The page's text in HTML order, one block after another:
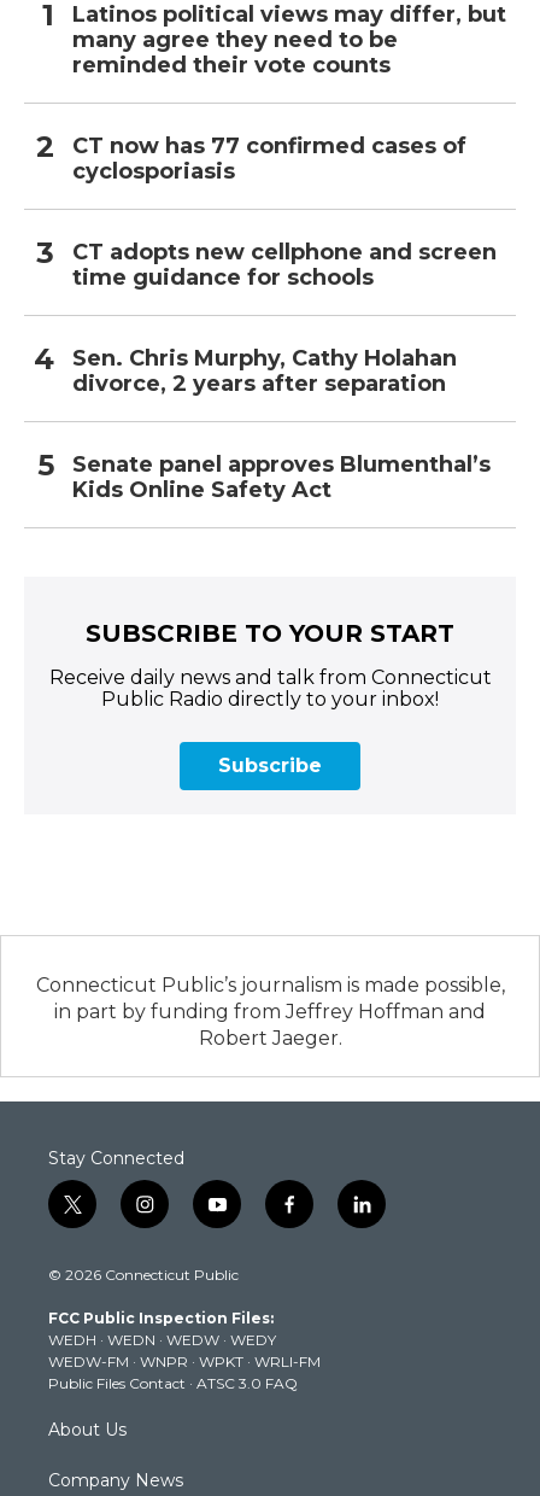
Latinos political views may differ, but
many agree they need to be
reminded their vote counts
CT now has 77 confirmed cases of
cyclosporiasis
CT adopts new cellphone and screen
time guidance for schools
Sen. Chris Murphy, Cathy Holahan
divorce, 2 years after separation
Senate panel approves Blumenthal’s
Kids Online Safety Act
SUBSCRIBE TO YOUR START
Receive daily news and talk from Connecticut
Public Radio directly to your inbox!
Subscribe
Connecticut Public’s journalism is made possible,
in part by funding from Jeffrey Hoffman and
Robert Jaeger.
Stay Connected
t
w
t
e
r
i
n
t
g
r
a
m
y
o
t
b
e
f
a
k
l
i
© 2026 Connecticut Public
FCC Public Inspection Files:
WEDH · WEDN · WEDW · WEDY
WEDW-FM · WNPR · WPKT · WRLI-FM
Public Files Contact · ATSC 3.0 FAQ
About Us
Company News